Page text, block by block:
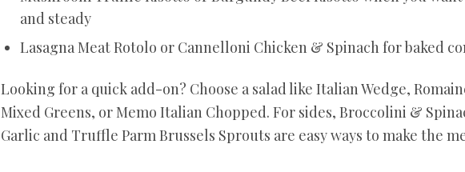
and steady
Lasagna Meat Rotolo or Cannelloni Chicken & Spinach for baked
Looking for a quick add-on? Choose a salad like Italian Wedge,
Mixed Greens, or Memo Italian Chopped. For sides, Broccolini &
Garlic and Truffle Parm Brussels Sprouts are easy ways to make the